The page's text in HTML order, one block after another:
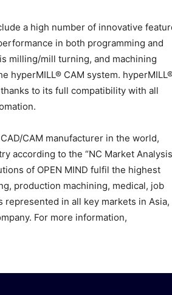
a high number of innovative
in both programming and
milling/mill turning, and machining
hyperMILL® CAM system.
to its full compatibility with all
CAM manufacturer in the world,
according to the “NC Market Analysis
of OPEN MIND fulfil the highest
production machining, medical, job
represented in all key markets in Asia,
For more information,